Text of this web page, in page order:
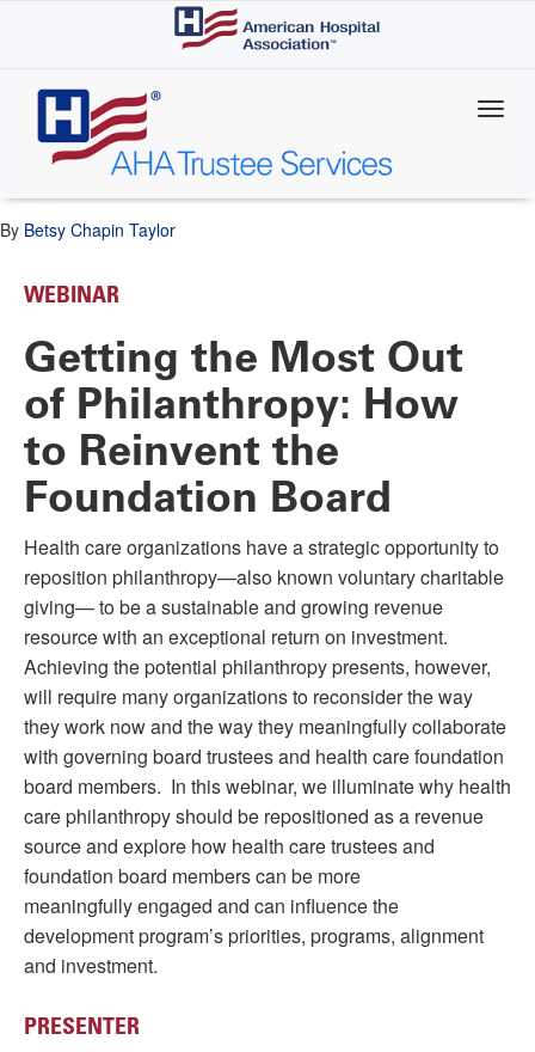
content
By Betsy Chapin Taylor
WEBINAR
Getting the Most Out
of Philanthropy: How
to Reinvent the
Foundation Board
Health care organizations have a strategic opportunity to
reposition philanthropy—also known voluntary charitable
giving— to be a sustainable and growing revenue
resource with an exceptional return on investment.
Achieving the potential philanthropy presents, however,
will require many organizations to reconsider the way
they work now and the way they meaningfully collaborate
with governing board trustees and health care foundation
board members. In this webinar, we illuminate why health
care philanthropy should be repositioned as a revenue
source and explore how health care trustees and
foundation board members can be more
meaningfully engaged and can influence the
development program’s priorities, programs, alignment
and investment.
PRESENTER